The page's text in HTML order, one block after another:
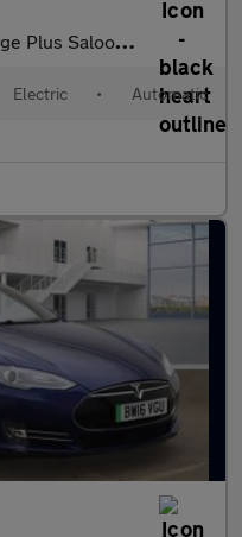
Electric Auto RWD (241 bhp)
Electric • Automatic